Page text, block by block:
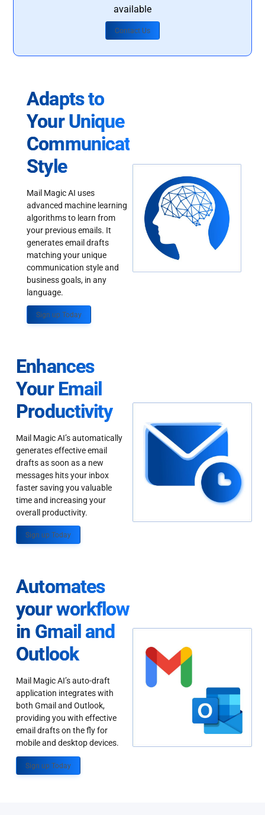
available
Contact Us
Adapts to
Your Unique
Communication
Style
Mail Magic AI uses
advanced machine learning
algorithms to learn from
your previous emails. It
generates email drafts
matching your unique
communication style and
business goals, in any
language.
Sign up Today
Enhances
Your Email
Productivity
Mail Magic AI’s automatically
generates effective email
drafts as soon as a new
messages hits your inbox
faster saving you valuable
time and increasing your
overall productivity.
Sign up Today
Automates
your workflow
in Gmail and
Outlook
Mail Magic AI’s auto-draft
application integrates with
both Gmail and Outlook,
providing you with effective
email drafts on the fly for
mobile and desktop devices.
Sign up Today